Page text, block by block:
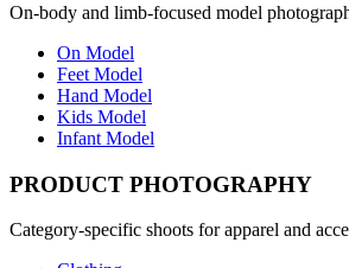
On-body and limb-focused model
On Model
Feet Model
Hand Model
Kids Model
Infant Model
PRODUCT PHOTOGRAPHY
Category-specific shoots for apparel and